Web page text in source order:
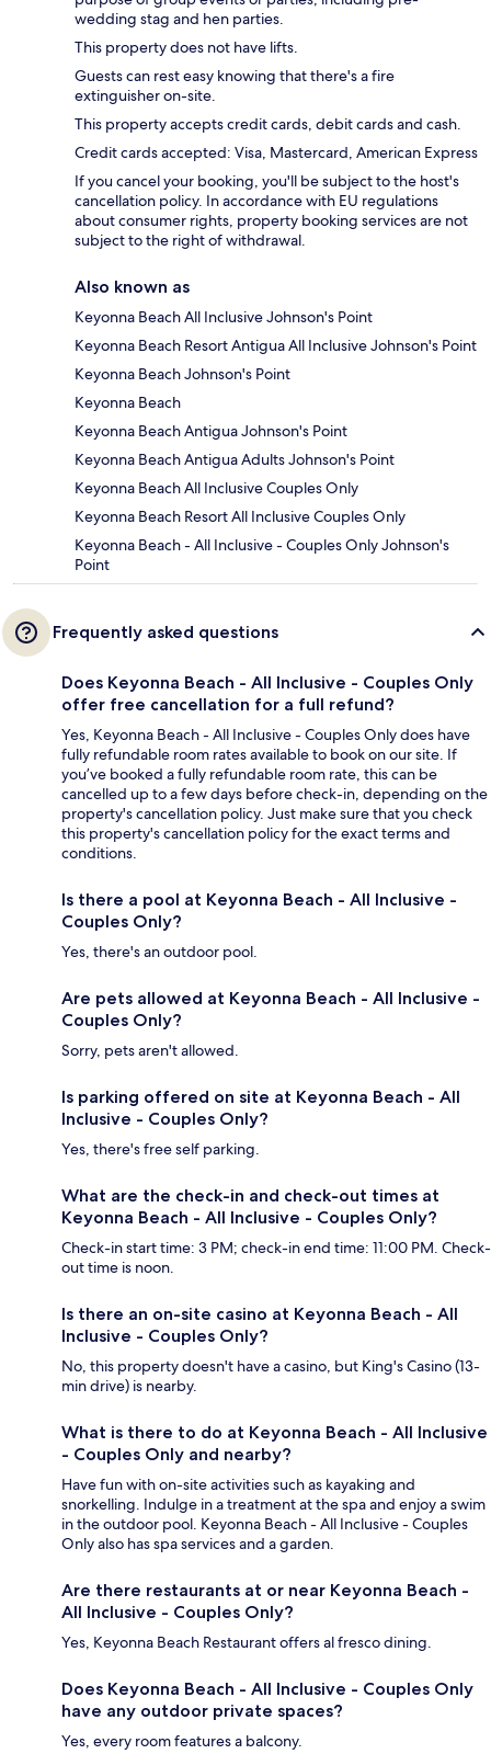
wedding stag and hen parties.
This property does not have lifts.
Guests can rest easy knowing that there's a fire
extinguisher on-site.
This property accepts credit cards, debit cards and cash.
Credit cards accepted: Visa, Mastercard, American Express
If you cancel your booking, you'll be subject to the host's
cancellation policy. In accordance with EU regulations
about consumer rights, property booking services are not
subject to the right of withdrawal.
Also known as
Keyonna Beach All Inclusive Johnson's Point
Keyonna Beach Resort Antigua All Inclusive Johnson's Point
Keyonna Beach Johnson's Point
Keyonna Beach
Keyonna Beach Antigua Johnson's Point
Keyonna Beach Antigua Adults Johnson's Point
Keyonna Beach All Inclusive Couples Only
Keyonna Beach Resort All Inclusive Couples Only
Keyonna Beach - All Inclusive - Couples Only Johnson's
Point
Frequently asked questions
Does Keyonna Beach - All Inclusive - Couples Only
offer free cancellation for a full refund?
Yes, Keyonna Beach - All Inclusive - Couples Only does have
fully refundable room rates available to book on our site. If
you’ve booked a fully refundable room rate, this can be
cancelled up to a few days before check-in, depending on the
property's cancellation policy. Just make sure that you check
this property's cancellation policy for the exact terms and
conditions.
Is there a pool at Keyonna Beach - All Inclusive -
Couples Only?
Yes, there's an outdoor pool.
Are pets allowed at Keyonna Beach - All Inclusive -
Couples Only?
Sorry, pets aren't allowed.
Is parking offered on site at Keyonna Beach - All
Inclusive - Couples Only?
Yes, there's free self parking.
What are the check-in and check-out times at
Keyonna Beach - All Inclusive - Couples Only?
Check-in start time: 3 PM; check-in end time: 11:00 PM. Check-
out time is noon.
Is there an on-site casino at Keyonna Beach - All
Inclusive - Couples Only?
No, this property doesn't have a casino, but King's Casino (13-
min drive) is nearby.
What is there to do at Keyonna Beach - All Inclusive
- Couples Only and nearby?
Have fun with on-site activities such as kayaking and
snorkelling. Indulge in a treatment at the spa and enjoy a swim
in the outdoor pool. Keyonna Beach - All Inclusive - Couples
Only also has spa services and a garden.
Are there restaurants at or near Keyonna Beach -
All Inclusive - Couples Only?
Yes, Keyonna Beach Restaurant offers al fresco dining.
Does Keyonna Beach - All Inclusive - Couples Only
have any outdoor private spaces?
Yes, every room features a balcony.